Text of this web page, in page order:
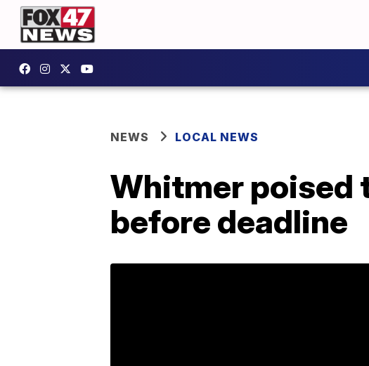
NEWS LOCAL NEWS
Whitmer poised
before deadline